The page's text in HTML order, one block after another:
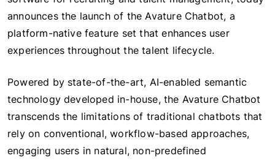
announces the launch of the Avature Chatbot, a
platform-native feature set that enhances user
experiences throughout the talent lifecycle.
Powered by state-of-the-art, AI-enabled semantic
technology developed in-house, the Avature Chatbot
transcends the limitations of traditional chatbots that
rely on conventional, workflow-based approaches,
engaging users in natural, non-predefined